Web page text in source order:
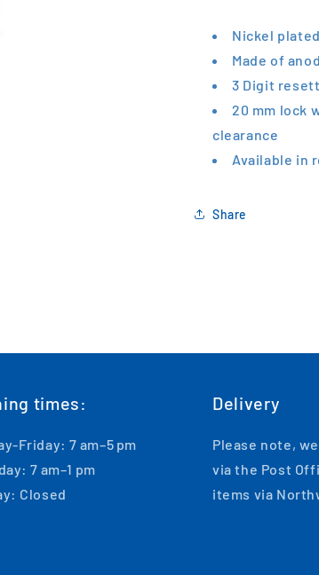
Nickel
Made of
3 Digit
20 mm lock
clearance
Available in
Share
times:
Friday: 7 am–5 pm
7 am–1 pm
Closed
Delivery
Please note,
via the Post
items via